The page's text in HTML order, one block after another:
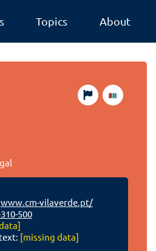
Topics About
www.cm-vilaverde.pt/
500
[missing data]